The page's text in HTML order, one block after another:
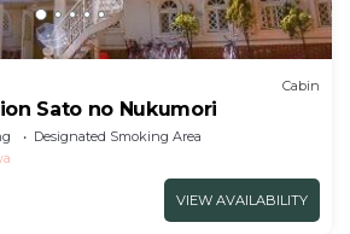
Cabin
Sato no Nukumori
Designated Smoking Area
VIEW AVAILABILITY